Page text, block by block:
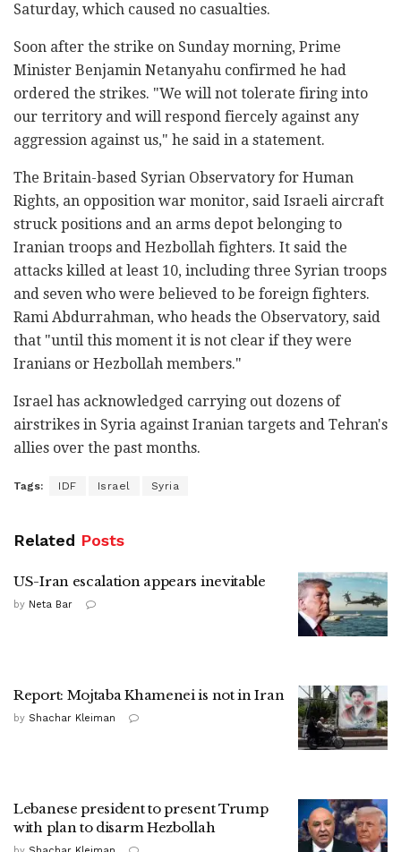
Saturday, which caused no casualties.
Soon after the strike on Sunday morning, Prime
Minister Benjamin Netanyahu confirmed he had
ordered the strikes. "We will not tolerate firing into
our territory and will respond fiercely against any
aggression against us," he said in a statement.
The Britain-based Syrian Observatory for Human
Rights, an opposition war monitor, said Israeli aircraft
struck positions and an arms depot belonging to
Iranian troops and Hezbollah fighters. It said the
attacks killed at least 10, including three Syrian troops
and seven who were believed to be foreign fighters.
Rami Abdurrahman, who heads the Observatory, said
that "until this moment it is not clear if they were
Iranians or Hezbollah members."
Israel has acknowledged carrying out dozens of
airstrikes in Syria against Iranian targets and Tehran's
allies over the past months.
Tags: IDF Israel Syria
Related Posts
US-Iran escalation appears inevitable
by Neta Bar
Report: Mojtaba Khamenei is not in Iran
by Shachar Kleiman
Lebanese president to present Trump
with plan to disarm Hezbollah